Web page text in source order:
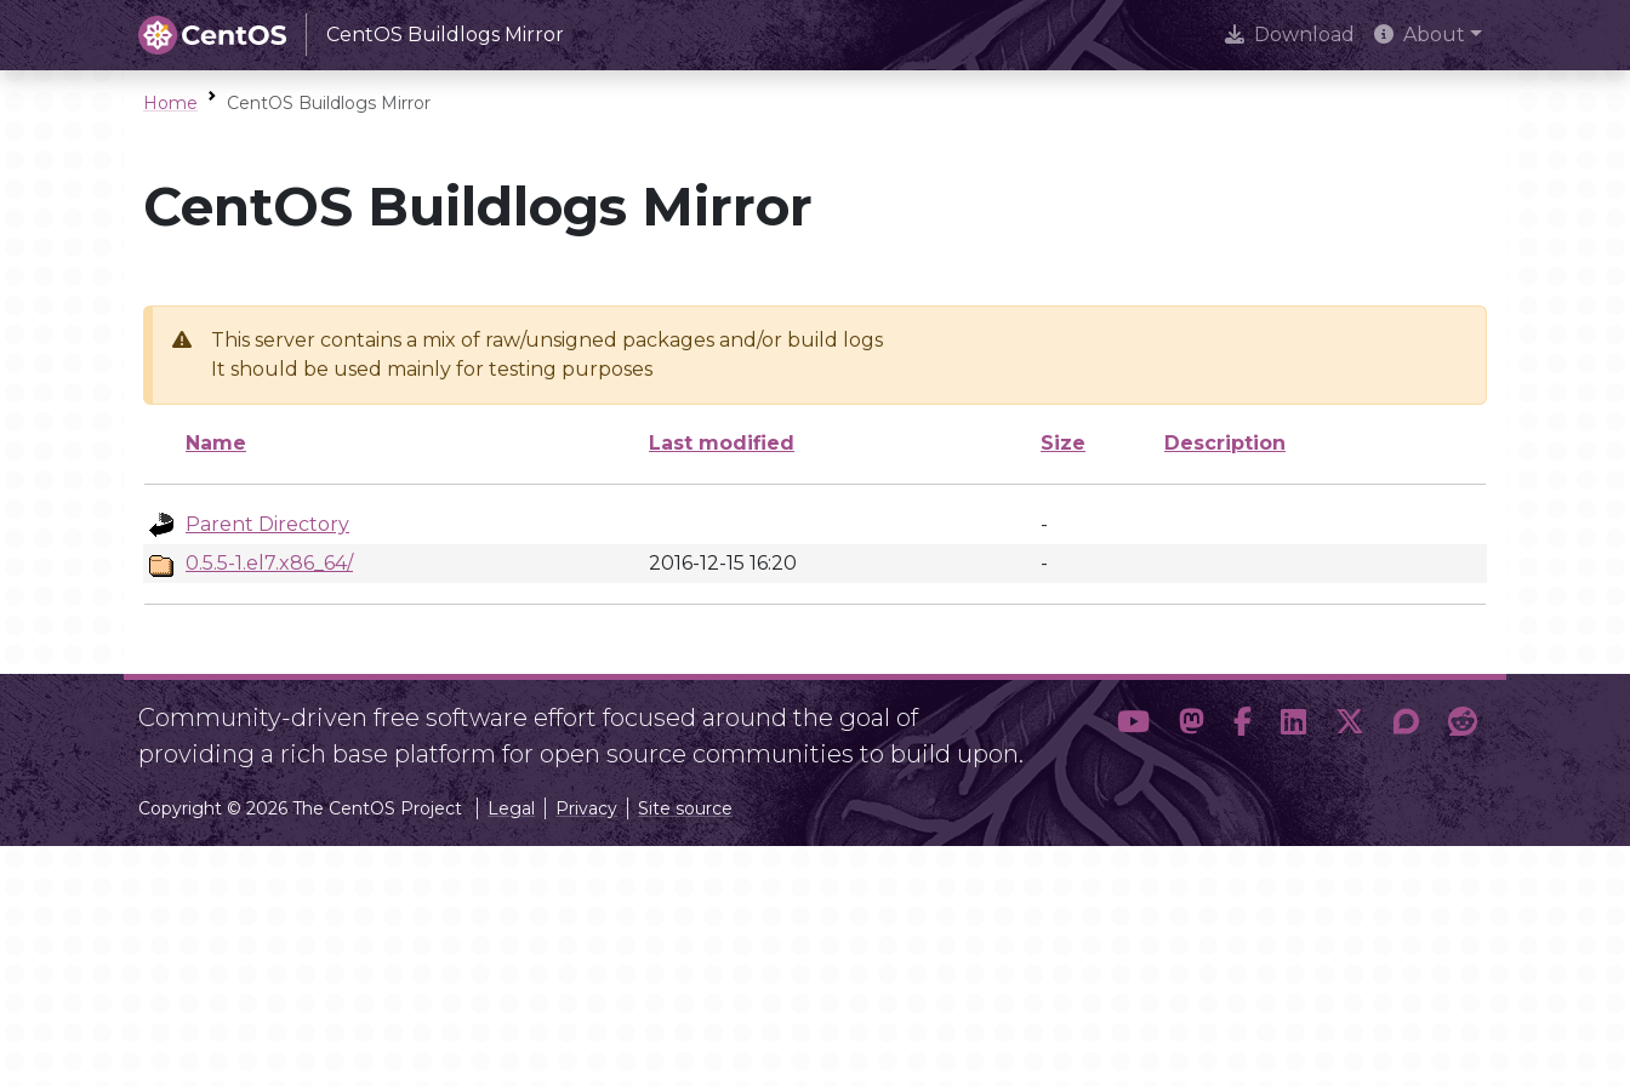
CentOS Buildlogs Mirror Download About
Home CentOS Buildlogs Mirror
CentOS Buildlogs Mirror
This server contains a mix of raw/unsigned packages and/or build logs
It should be used mainly for testing purposes
Name Last modified Size Description
Parent Directory
-
0.5.5-1.el7.x86_64/
2016-12-15 16:20 -
Community-driven free software effort focused around the goal of
providing a rich base platform for open source communities to build upon.
Copyright © 2026 The CentOS Project Legal Privacy Site source